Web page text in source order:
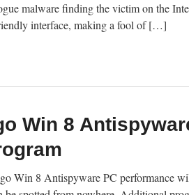
malware finding the victim on the
interface, making a fool of […]
Win 8
Win 8 Antispyware PC performance